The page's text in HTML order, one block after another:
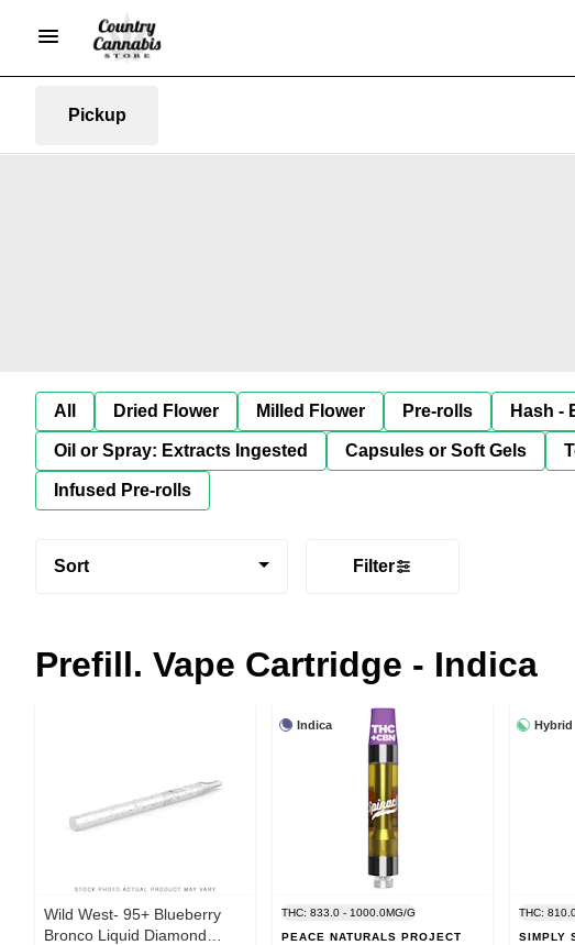
Pickup
All Dried Flower Milled Flower Pre-rolls Hash -
Oil or Spray: Extracts Ingested Capsules or Soft Gels
Infused Pre-rolls
Sort Filter
Prefill. Vape Cartridge - Indica
Wild West- 95+ Blueberry
Bronco Liquid Diamond
Indica
THC: 833.0 - 1000.0MG/G
PEACE NATURALS PROJECT
Hybrid
THC:
SIMPLY